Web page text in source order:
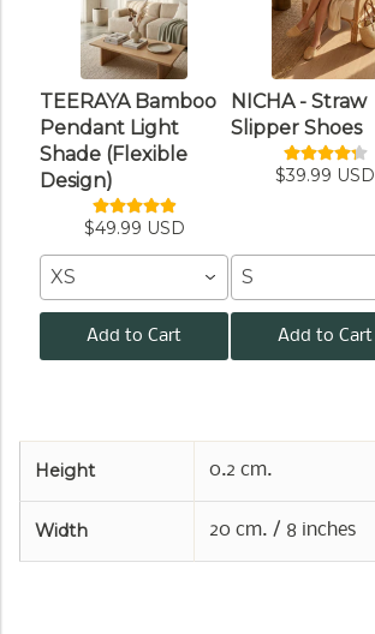
TEERAYA Bamboo
Pendant Light
Shade (Flexible
Design)
$49.99 USD
XS
Add to Cart
NICHA - Straw
Slipper Shoes
$39.99 USD
S
Add to Cart
Height 0.2 cm.
Width 20 cm. / 8 inches